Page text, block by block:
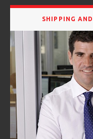
SHIPPING